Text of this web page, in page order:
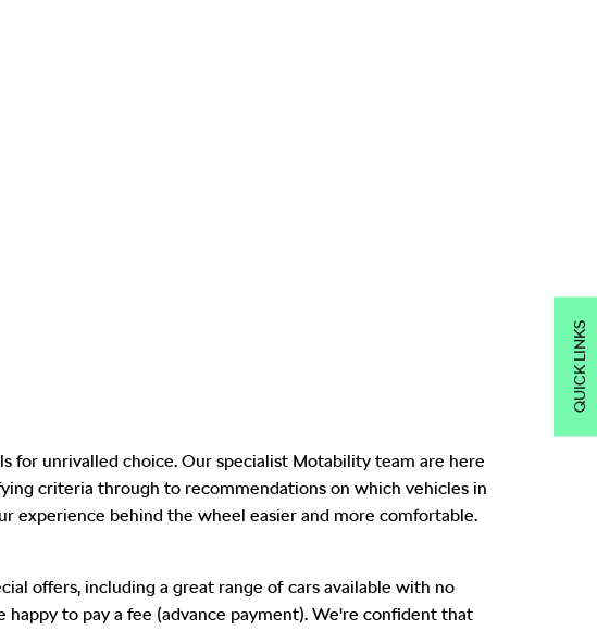
QUICK LINKS
for unrivalled choice. Our specialist Motability team are here
criteria through to recommendations on which vehicles in
experience behind the wheel easier and more comfortable.
offers, including a great range of cars available with no
to pay a fee (advance payment). We're confident that